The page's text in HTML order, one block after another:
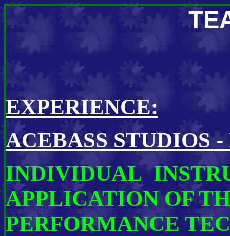
EXPERIENCE:
ACEBASS STUDIOS -
INDIVIDUAL
APPLICATION OF
PERFORMANCE